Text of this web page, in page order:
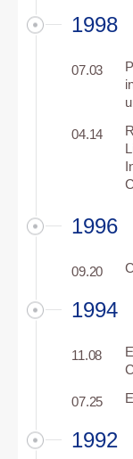
1998
07.03
04.14
1996
09.20
1994
11.08
07.25
1992